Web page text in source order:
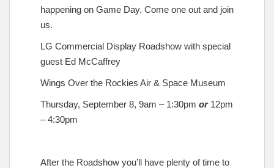
happening on Game Day. Come one out and join
us.
LG Commercial Display Roadshow with special
guest Ed McCaffrey
Wings Over the Rockies Air & Space Museum
Thursday, September 8, 9am – 1:30pm or12pm
– 4:30pm
After the Roadshow you’ll have plenty of time to